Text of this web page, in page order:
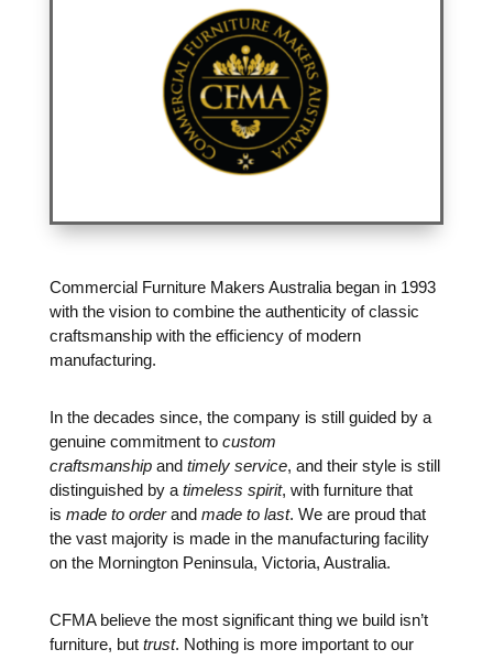
Commercial Furniture Makers Australia began in 1993
with the vision to combine the authenticity of classic
craftsmanship with the efficiency of modern
manufacturing.
In the decades since, the company is still guided by a
genuine commitment to custom
craftsmanshipand timely service, and their style is still
distinguished by a timeless spirit, with furniture that
is made to orderand made to last. We are proud that
the vast majority is made in the manufacturing facility
on the Mornington Peninsula, Victoria, Australia.
CFMA believe the most significant thing we build isn’t
furniture, but trust. Nothing is more important to our